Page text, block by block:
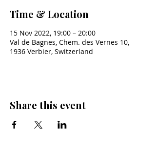
Time & Location
15 Nov 2022, 19:00 – 20:00
Val de Bagnes, Chem. des Vernes 10,
1936 Verbier, Switzerland
Share this event